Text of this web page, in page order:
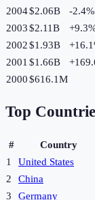
2004$2.06B -2.4%
2003$2.11B +9.3
2002$1.93B +16.1
2001 $1.66B +
2000$616.1M
Top
# Country
1
United States
2
China
3
Germany